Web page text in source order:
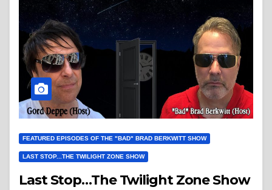
FEATURED EPISODES OF THE "BAD" BRAD BERKWITT SHOW
LAST STOP...THE TWILIGHT ZONE SHOW
Last Stop…The Twilight Zone Show